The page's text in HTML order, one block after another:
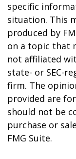
specific
situation. This
produced by
on a topic that
not affiliated
state- or SEC-
firm. The
provided are
should not be
purchase or
FMG Suite.